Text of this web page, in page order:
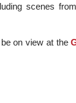
scenes
on view at the